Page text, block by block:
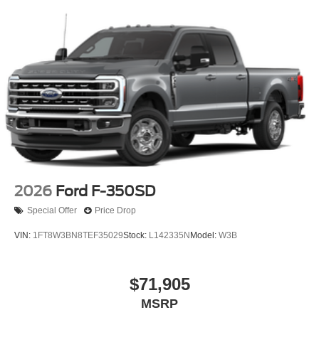
2026 Ford F-350SD
Special Offer Price Drop
VIN: 1FT8W3BN8TEF35029Stock: L142335N Model: W3B
$71,905
MSRP